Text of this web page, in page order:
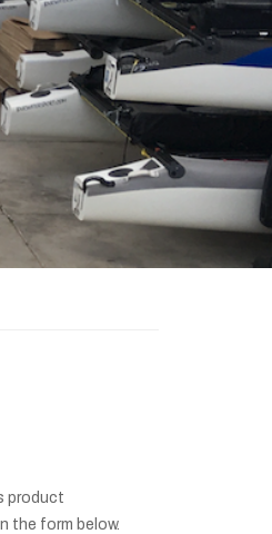
product
the form below.